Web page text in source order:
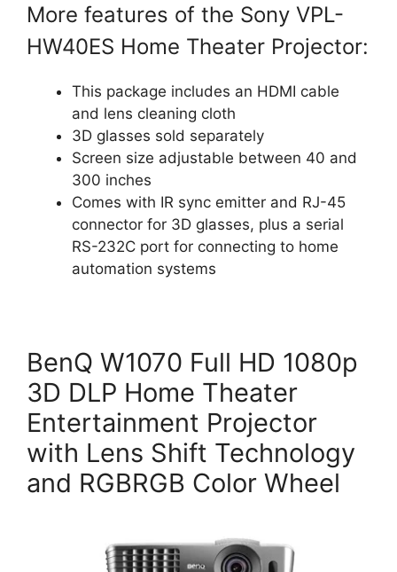
More features of the Sony VPL-
HW40ES Home Theater Projector:
This package includes an HDMI cable
and lens cleaning cloth
3D glasses sold separately
Screen size adjustable between 40 and
300 inches
Comes with IR sync emitter and RJ-45
connector for 3D glasses, plus a serial
RS-232C port for connecting to home
automation systems
BenQ W1070 Full HD 1080p
3D DLP Home Theater
Entertainment Projector
with Lens Shift Technology
and RGBRGB Color Wheel